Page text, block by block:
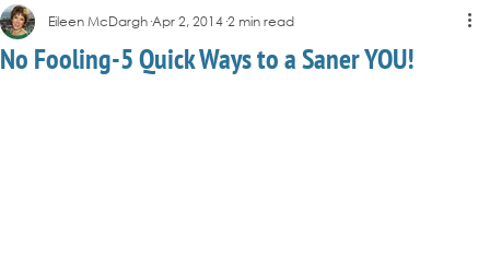
No Fooling-5 Quick Ways to a Saner YOU!
Eileen McDargh Apr 2, 2014 2 min read